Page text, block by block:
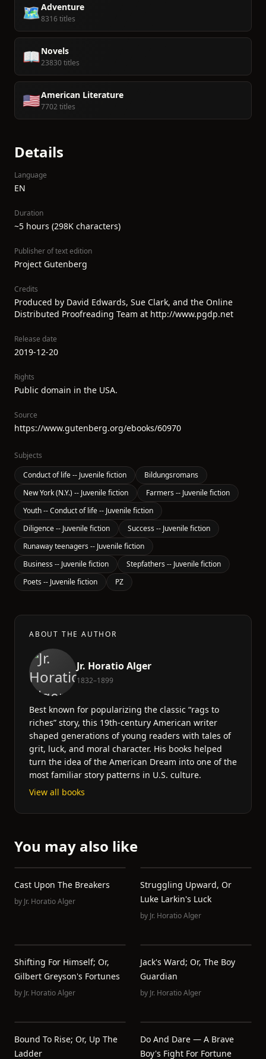
🗺️Adventure
8316 titles
📖Novels
23830 titles
🇺🇸American Literature
7702 titles
Details
Language
EN
Duration
~5 hours (298K characters)
Publisher of text edition
Project Gutenberg
Credits
Produced by David Edwards, Sue Clark, and the Online
Distributed Proofreading Team at http://www.pgdp.net
Release date
2019-12-20
Rights
Public domain in the USA.
Source
https://www.gutenberg.org/ebooks/60970
Subjects
Conduct of life -- Juvenile fiction
Bildungsromans
New York (N.Y.) -- Juvenile fiction
Farmers -- Juvenile fiction
Youth -- Conduct of life -- Juvenile fiction
Diligence -- Juvenile fiction
Success -- Juvenile fiction
Runaway teenagers -- Juvenile fiction
Business -- Juvenile fiction
Stepfathers -- Juvenile fiction
Poets -- Juvenile fiction
PZ
ABOUT THE AUTHOR
Jr. Horatio Alger
1832–1899
Best known for popularizing the classic “rags to
riches” story, this 19th-century American writer
shaped generations of young readers with tales of
grit, luck, and moral character. His books helped
turn the idea of the American Dream into one of the
most familiar story patterns in U.S. culture.
View all books
You may also like
Cast Upon The Breakers
by Jr. Horatio Alger
Struggling Upward, Or
Luke Larkin's Luck
by Jr. Horatio Alger
Shifting For Himself; Or,
Gilbert Greyson's Fortunes
by Jr. Horatio Alger
Jack's Ward; Or, The Boy
Guardian
by Jr. Horatio Alger
Bound To Rise; Or, Up The
Ladder
Do And Dare — A Brave
Boy's Fight For Fortune